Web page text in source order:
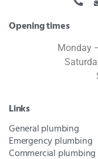
Opening times
Monday
Links
General plumbing
Emergency plumbing
Commercial plumbing